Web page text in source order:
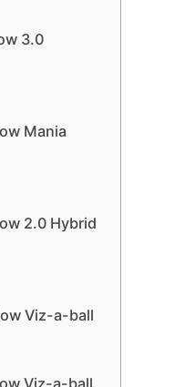
3.0
Mania
2.0 Hybrid
Viz-a-ball
Viz-a-ball